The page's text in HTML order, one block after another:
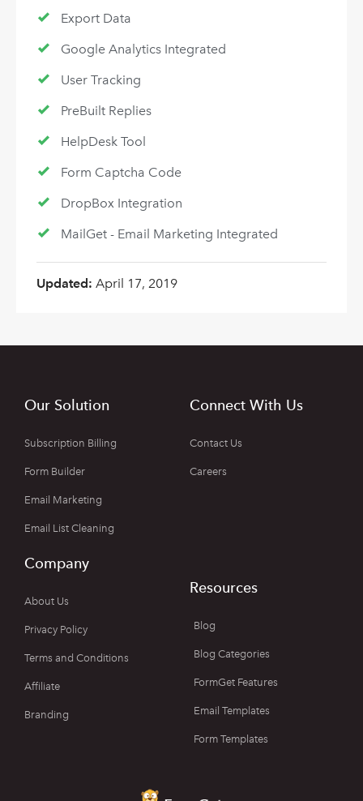
Export Data
Google Analytics Integrated
User Tracking
PreBuilt Replies
HelpDesk Tool
Form Captcha Code
DropBox Integration
MailGet - Email Marketing Integrated
Updated: April 17, 2019
Our Solution
Subscription Billing
Form Builder
Email Marketing
Email List Cleaning
Connect With Us
Contact Us
Careers
Company
About Us
Privacy Policy
Terms and Conditions
Affiliate
Branding
Resources
Blog
Blog Categories
FormGet Features
Email Templates
Form Templates